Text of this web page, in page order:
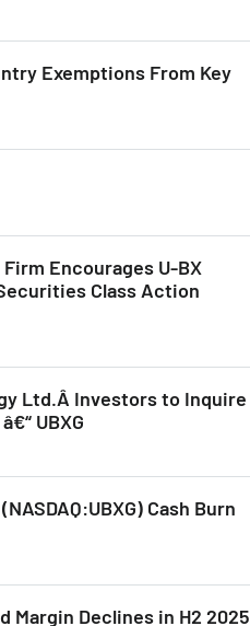
Exemptions From Key
Encourages U-BX
Class Action
Ltd.Â Investors to Inquire
UBXG
Cash Burn
Margin Declines in H2 2025